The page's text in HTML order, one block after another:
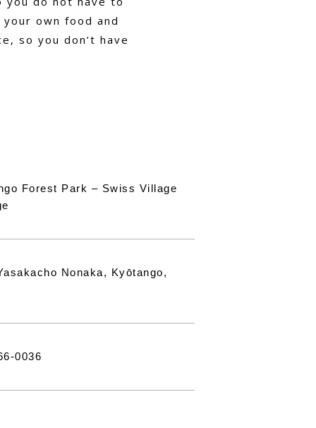
own food and
so you don’t have
Forest Park – Swiss Village
Nonaka, Kyōtango,
0036